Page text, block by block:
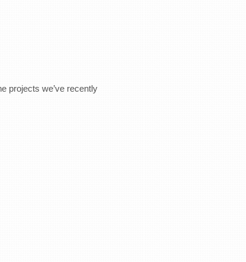
projects we’ve recently